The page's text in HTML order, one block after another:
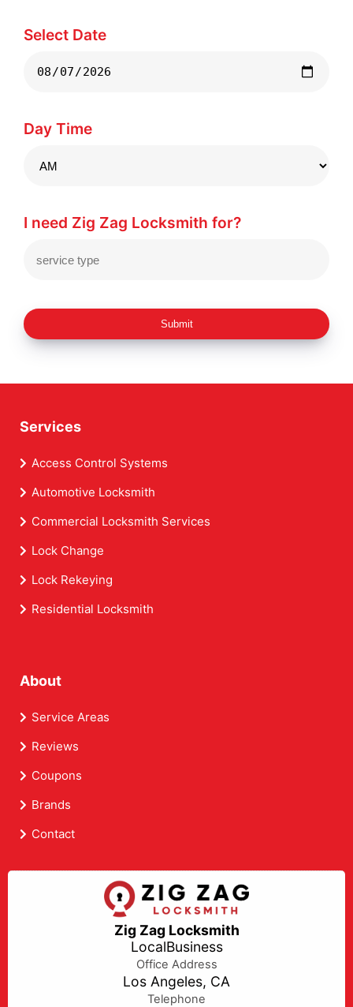
Select Date
Day Time
I need Zig Zag Locksmith for?
Submit
Services
Access Control Systems
Automotive Locksmith
Commercial Locksmith Services
Lock Change
Lock Rekeying
Residential Locksmith
About
Service Areas
Reviews
Coupons
Brands
Contact
Zig Zag Locksmith
LocalBusiness
Office Address
Los Angeles, CA
Telephone